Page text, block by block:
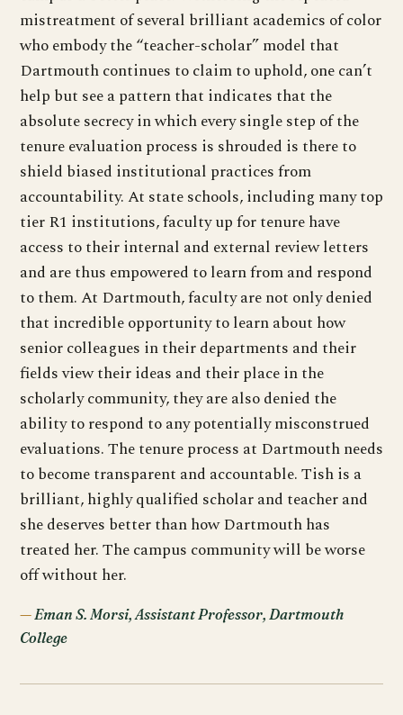
mistreatment of several brilliant academics of color
who embody the “teacher-scholar” model that
Dartmouth continues to claim to uphold, one can’t
help but see a pattern that indicates that the
absolute secrecy in which every single step of the
tenure evaluation process is shrouded is there to
shield biased institutional practices from
accountability. At state schools, including many top
tier R1 institutions, faculty up for tenure have
access to their internal and external review letters
and are thus empowered to learn from and respond
to them. At Dartmouth, faculty are not only denied
that incredible opportunity to learn about how
senior colleagues in their departments and their
fields view their ideas and their place in the
scholarly community, they are also denied the
ability to respond to any potentially misconstrued
evaluations. The tenure process at Dartmouth needs
to become transparent and accountable. Tish is a
brilliant, highly qualified scholar and teacher and
she deserves better than how Dartmouth has
treated her. The campus community will be worse
off without her.
Eman S. Morsi, Assistant Professor, Dartmouth
College